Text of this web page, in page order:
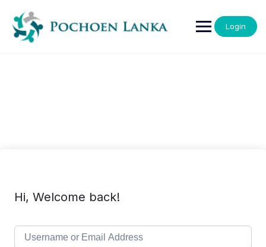
Login
Hi, Welcome back!